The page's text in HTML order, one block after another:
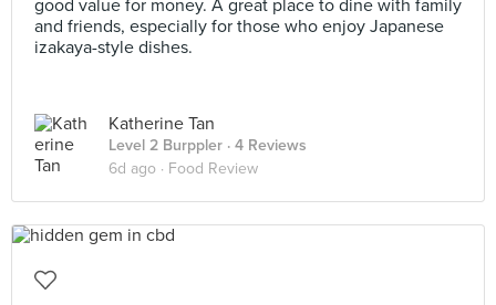
good value for money. A great place to dine with family
and friends, especially for those who enjoy Japanese
izakaya-style dishes.
Katherine Tan
Level 2 Burppler · 4 Reviews
6d ago · Food Review